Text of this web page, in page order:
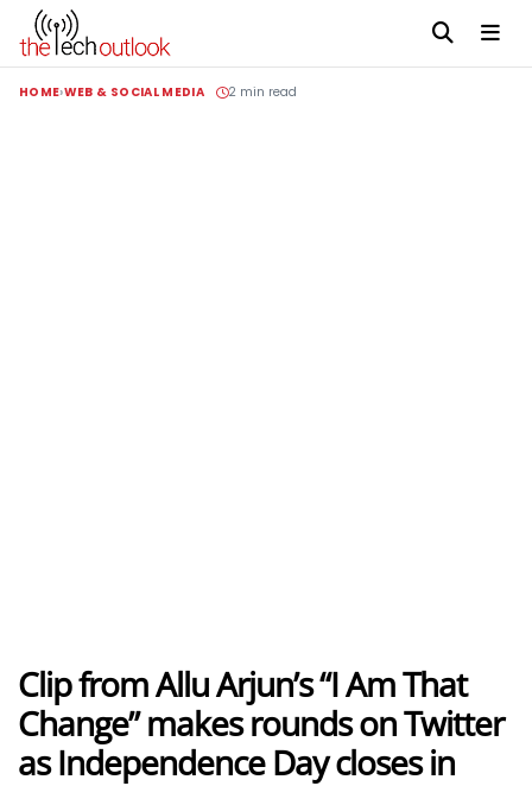
HOME WEB & SOCIAL MEDIA 2 min read
Clip from Allu Arjun’s “I Am That
Change” makes rounds on Twitter
as Independence Day closes in